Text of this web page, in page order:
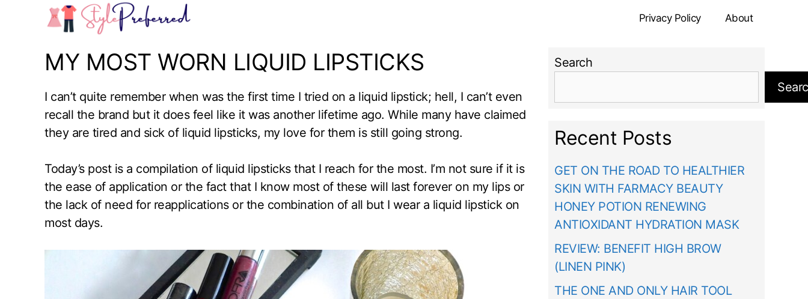
Privacy Policy About
MY MOST WORN LIQUID LIPSTICKS
I can’t quite remember when was the first time I tried on a liquid lipstick; hell, I can’t even
recall the brand but it does feel like it was another lifetime ago. While many have claimed
they are tired and sick of liquid lipsticks, my love for them is still going strong.
Today’s post is a compilation of liquid lipsticks that I reach for the most. I’m not sure if it is
the ease of application or the fact that I know most of these will last forever on my lips or
the lack of need for reapplications or the combination of all but I wear a liquid lipstick on
most days.
Search
Recent Posts
GET ON THE ROAD TO HEALTHIER
SKIN WITH FARMACY BEAUTY
HONEY POTION RENEWING
ANTIOXIDANT HYDRATION MASK
REVIEW: BENEFIT HIGH BROW
(LINEN PINK)
THE ONE AND ONLY HAIR TOOL